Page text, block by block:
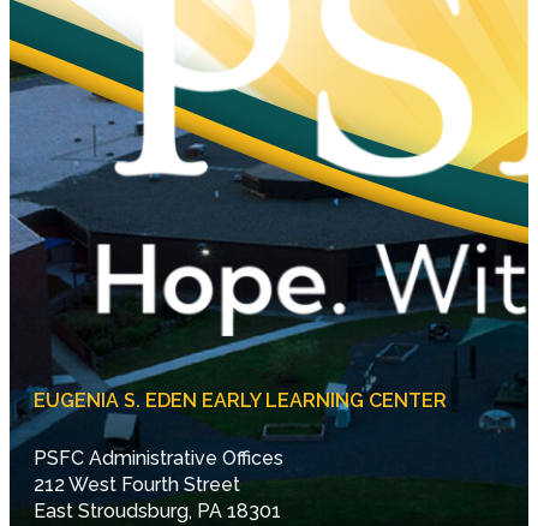
EUGENIA S. EDEN EARLY LEARNING CENTER
PSFC Administrative Offices
212 West Fourth Street
East Stroudsburg, PA 18301